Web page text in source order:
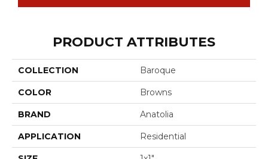
PRODUCT ATTRIBUTES
COLLECTION Baroque
COLOR Browns
BRAND Anatolia
APPLICATION Residential